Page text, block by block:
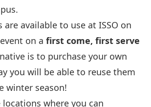
are available to use at ISSO on
on a first come, first serve
is to purchase your own
you will be able to reuse them
winter season!
locations where you can